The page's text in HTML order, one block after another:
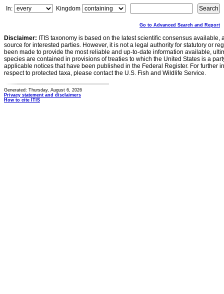
In:
Kingdom
Go to Advanced Search and Report
Disclaimer: ITIS taxonomy is based on the latest scientific consensus
source for interested parties. However, it is not a legal authority for statutory or
been made to provide the most reliable and up-to-date information available,
species are contained in provisions of treaties to which the United States is a
applicable notices that have been published in the Federal Register. For further
respect to protected taxa, please contact the U.S. Fish and Wildlife Service.
Generated: Thursday, August 6, 2026
Privacy statement and disclaimers
How to cite ITIS